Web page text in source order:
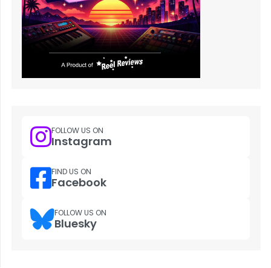
FOLLOW US ON
Instagram
FIND US ON
Facebook
FOLLOW US ON
Bluesky